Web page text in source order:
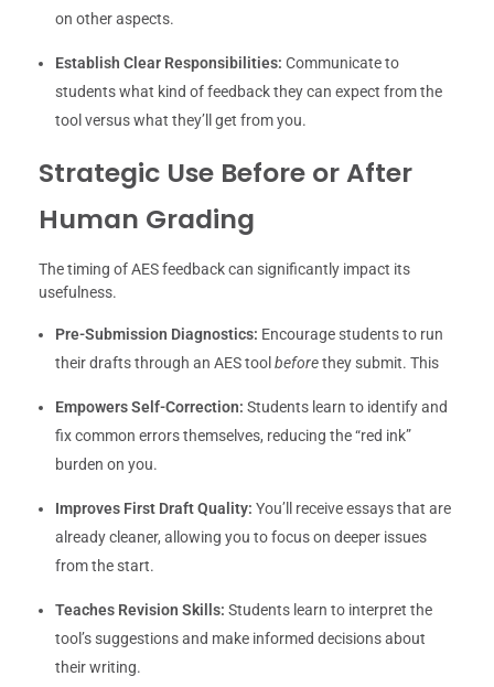
on other aspects.
Establish Clear Responsibilities: Communicate to
students what kind of feedback they can expect from the
tool versus what they’ll get from you.
Strategic Use Before or After
Human Grading
The timing of AES feedback can significantly impact its
usefulness.
Pre-Submission Diagnostics: Encourage students to run
their drafts through an AES toolbeforethey submit. This
Empowers Self-Correction: Students learn to identify and
fix common errors themselves, reducing the “red ink”
burden on you.
Improves First Draft Quality: You’ll receive essays that are
already cleaner, allowing you to focus on deeper issues
from the start.
Teaches Revision Skills: Students learn to interpret the
tool’s suggestions and make informed decisions about
their writing.